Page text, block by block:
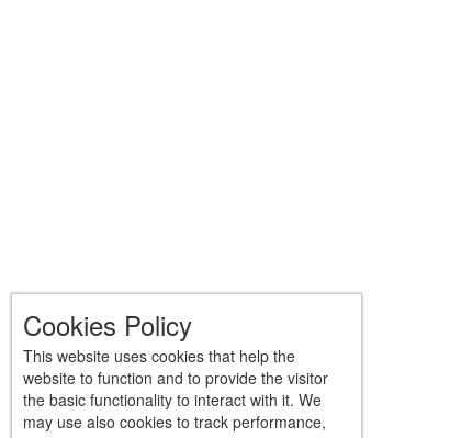
Cookies Policy
This website uses cookies that help the
website to function and to provide the visitor
the basic functionality to interact with it. We
may use also cookies to track performance,